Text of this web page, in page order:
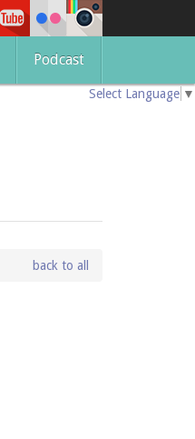
Podcast
Select Language ▼
back to all